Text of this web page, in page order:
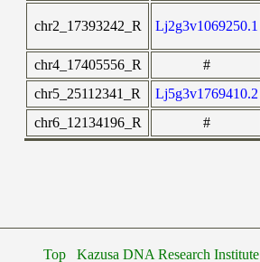
chr2_17393242_R Lj2g3v1069250.1
chr4_17405556_R #
chr5_25112341_R
Lj5g3v1769410.2
chr6_12134196_R
#
Top Kazusa DNA Research Institute